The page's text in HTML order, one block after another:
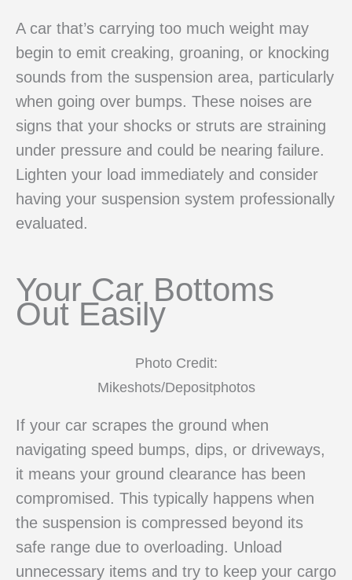
A car that’s carrying too much weight may
begin to emit creaking, groaning, or knocking
sounds from the suspension area, particularly
when going over bumps. These noises are
signs that your shocks or struts are straining
under pressure and could be nearing failure.
Lighten your load immediately and consider
having your suspension system professionally
evaluated.
Your Car Bottoms
Out Easily
Photo Credit:
Mikeshots/Depositphotos
If your car scrapes the ground when
navigating speed bumps, dips, or driveways,
it means your ground clearance has been
compromised. This typically happens when
the suspension is compressed beyond its
safe range due to overloading. Unload
unnecessary items and try to keep your cargo